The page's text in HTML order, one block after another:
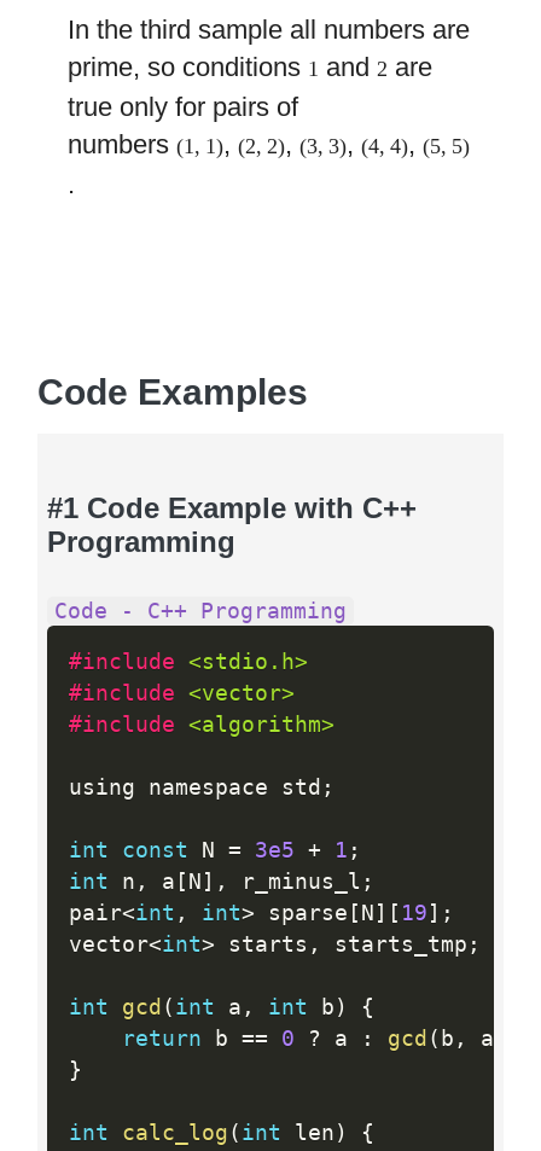
In the third sample all numbers are
prime, so conditions 1 and2 are
true only for pairs of
numbers(1, 1),(2, 2),(3, 3),(4, 4),(5, 5)
.
Code Examples
#1 Code Example with C++
Programming
Code - C++ Programming
#include <stdio.h>
#include <vector>
#include <algorithm>
using namespace std ;
int const N = 3e5 + 1 ;
int n , a [ N ] , r_minus_l ;
pair<int , int> sparse [ N ] [ 19 ] ;
vector<int> starts , starts_tmp ;
int gcd ( int a , int b )
{
return b == 0 ? a : gcd ( b , a
}
int calc_log ( int len )
{